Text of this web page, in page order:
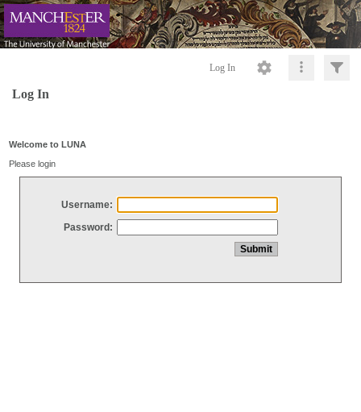
Log In
Log In
Welcome to LUNA
Please login
Username:
Password: